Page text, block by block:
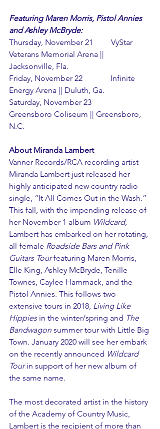
Featuring Maren Morris, Pistol Annies
and Ashley McBryde:
Thursday, November 21         VyStar
Veterans Memorial Arena ||
Jacksonville, Fla.
Friday, November 22              Infinite
Energy Arena || Duluth, Ga.
Saturday, November 23
Greensboro Coliseum || Greensboro,
N.C.
About Miranda Lambert
Vanner Records/RCA recording artist
Miranda Lambert just released her
highly anticipated new country radio
single, “It All Comes Out in the Wash.”
This fall, with the impending release of
her November 1 album Wildcard,
Lambert has embarked on her rotating,
all-female Roadside Bars and Pink
Guitars Tour featuring Maren Morris,
Elle King, Ashley McBryde, Tenille
Townes, Caylee Hammack, and the
Pistol Annies. This follows two
extensive tours in 2018, Living Like
Hippies in the winter/spring and The
Bandwagon summer tour with Little Big
Town. January 2020 will see her embark
on the recently announced Wildcard
Tour in support of her new album of
the same name.
The most decorated artist in the history
of the Academy of Country Music,
Lambert is the recipient of more than